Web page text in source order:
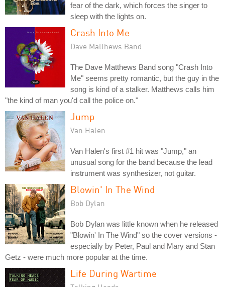
fear of the dark, which forces the singer to
sleep with the lights on.
Crash Into Me
Dave Matthews Band
The Dave Matthews Band song "Crash Into
Me" seems pretty romantic, but the guy in the
song is kind of a stalker. Matthews calls him
"the kind of man you'd call the police on."
Jump
Van Halen
Van Halen's first #1 hit was "Jump," an
unusual song for the band because the lead
instrument was synthesizer, not guitar.
Blowin' In The Wind
Bob Dylan
Bob Dylan was little known when he released
"Blowin' In The Wind" so the cover versions -
especially by Peter, Paul and Mary and Stan
Getz - were much more popular at the time.
Life During Wartime